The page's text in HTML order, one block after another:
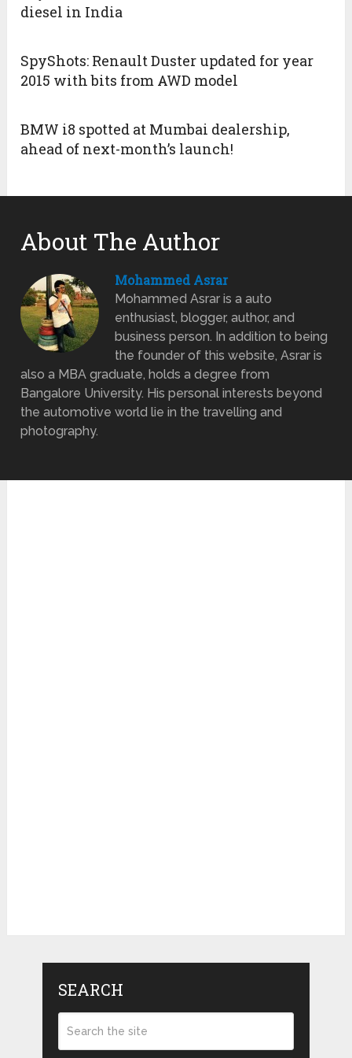
diesel in India
SpyShots: Renault Duster updated for year
2015 with bits from AWD model
BMW i8 spotted at Mumbai dealership,
ahead of next-month’s launch!
About The Author
Mohammed Asrar
Mohammed Asrar is a auto
enthusiast, blogger, author, and
business person. In addition to being
the founder of this website, Asrar is
also a MBA graduate, holds a degree from
Bangalore University. His personal interests beyond
the automotive world lie in the travelling and
photography.
SEARCH